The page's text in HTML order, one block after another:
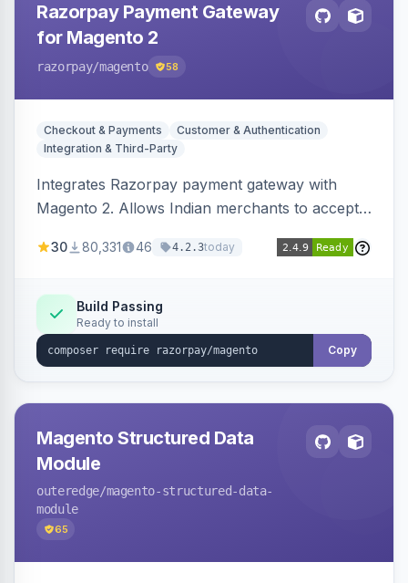
Razorpay Payment Gateway
for Magento 2
razorpay/magento 58
Checkout & Payments
Customer & Authentication
Integration & Third-Party
Integrates Razorpay payment gateway with
Magento 2. Allows Indian merchants to accept
3D Secure.
30 80,331 46 4.2.3today
Build Passing
Ready to install
Copy
Magento Structured Data
Module
outeredge/magento-structured-data-
module
65